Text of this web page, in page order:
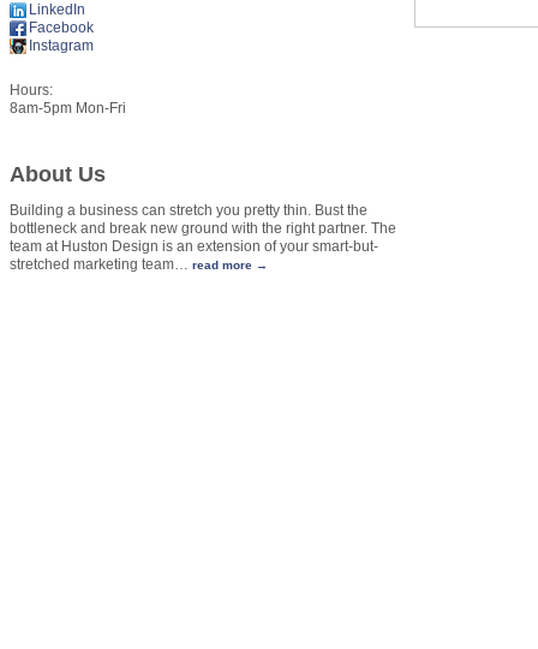
LinkedIn
Facebook
Instagram
Hours:
8am-5pm Mon-Fri
About Us
Building a business can stretch you pretty thin. Bust the
bottleneck and break new ground with the right partner. The
team at Huston Design is an extension of your smart-but-
stretched marketing team… read more